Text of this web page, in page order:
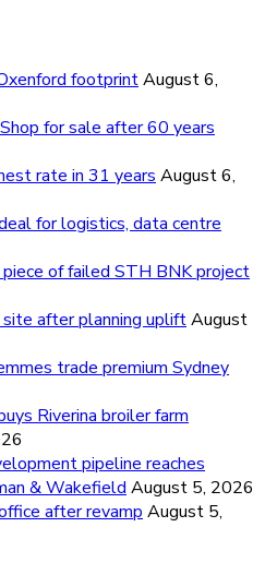
footprintAugust 6,
for sale after 60 years
rate in 31 years August 6,
for logistics, data centre
of failed STH BNK project
after planning upliftAugust
trade premium Sydney
Riverina broiler farm
pipeline reaches
& Wakefield August 5, 2026
after revamp August 5,